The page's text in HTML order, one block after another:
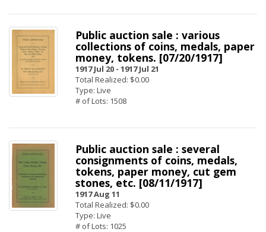
Public auction sale : various
collections of coins, medals, paper
money, tokens. [07/20/1917]
1917 Jul 20 - 1917 Jul 21
Total Realized: $0.00
Type: Live
# of Lots: 1508
Public auction sale : several
consignments of coins, medals,
tokens, paper money, cut gem
stones, etc. [08/11/1917]
1917 Aug 11
Total Realized: $0.00
Type: Live
# of Lots: 1025